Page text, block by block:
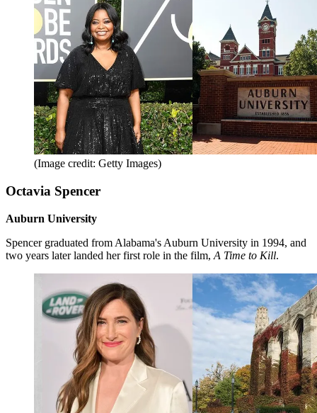
(Image credit: Getty Images)
Octavia Spencer
Auburn University
Spencer graduated from Alabama's Auburn University in 1994, and
two years later landed her first role in the film, A Time to Kill.